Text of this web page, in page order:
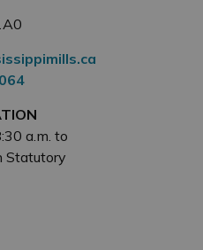
a.m. to
Statutory